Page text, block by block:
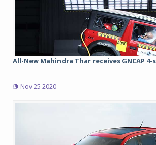
All-New Mahindra Thar receives GNCAP
Nov 25 2020